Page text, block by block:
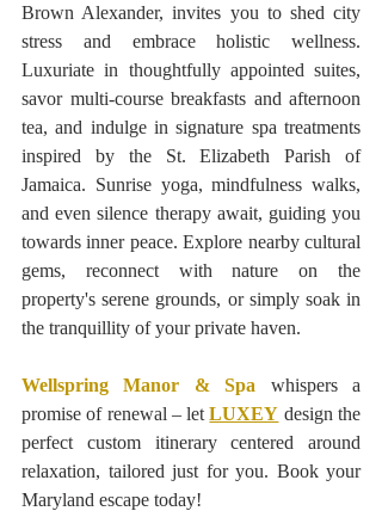
Brown Alexander, invites you to shed city
stress and embrace holistic wellness.
Luxuriate in thoughtfully appointed suites,
savor multi-course breakfasts and afternoon
tea, and indulge in signature spa treatments
inspired by the St. Elizabeth Parish of
Jamaica. Sunrise yoga, mindfulness walks,
and even silence therapy await, guiding you
towards inner peace. Explore nearby cultural
gems, reconnect with nature on the
property's serene grounds, or simply soak in
the tranquillity of your private haven.
Wellspring Manor & Spa whispers a
promise of renewal – let LUXEY design the
perfect custom itinerary centered around
relaxation, tailored just for you. Book your
Maryland escape today!